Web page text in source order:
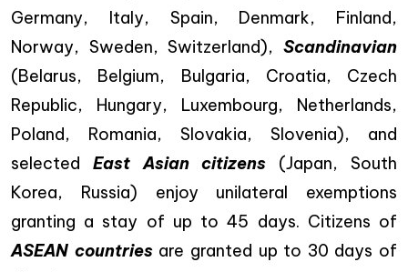
Germany, Italy, Spain, Denmark, Finland,
Norway, Sweden, Switzerland), Scandinavian
(Belarus, Belgium, Bulgaria, Croatia, Czech
Republic, Hungary, Luxembourg, Netherlands,
Poland, Romania, Slovakia, Slovenia), and
selected East Asian citizens (Japan, South
Korea, Russia) enjoy unilateral exemptions
granting a stay of up to 45 days. Citizens of
ASEAN countriesare granted up to 30 days of